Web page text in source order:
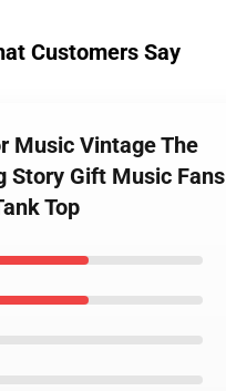
Customers Say
Music Vintage The
Story Gift Music Fans
Top